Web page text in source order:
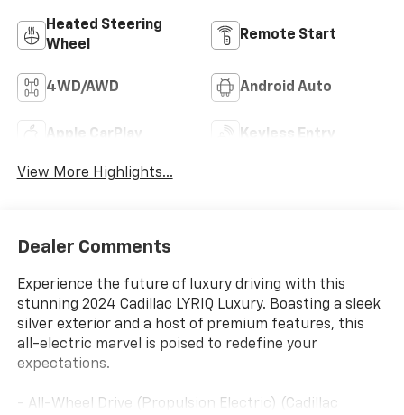
Heated Steering
Wheel
Remote Start
4WD/AWD Android Auto
Apple CarPlay Keyless Entry
View More Highlights...
Dealer Comments
Experience the future of luxury driving with this
stunning 2024 Cadillac LYRIQ Luxury. Boasting a sleek
silver exterior and a host of premium features, this
all-electric marvel is poised to redefine your
expectations.
- All-Wheel Drive (Propulsion Electric) (Cadillac